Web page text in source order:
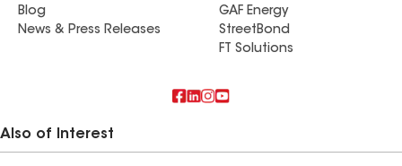
Blog
News & Press Releases
GAF Energy
StreetBond
FT Solutions
Also of Interest